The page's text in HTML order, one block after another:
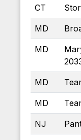
CT
MD
MD
MD
MD
NJ